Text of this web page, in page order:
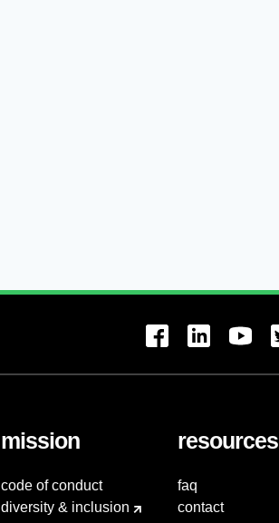
mission
code of conduct
diversity & inclusion
resources
faq
contact